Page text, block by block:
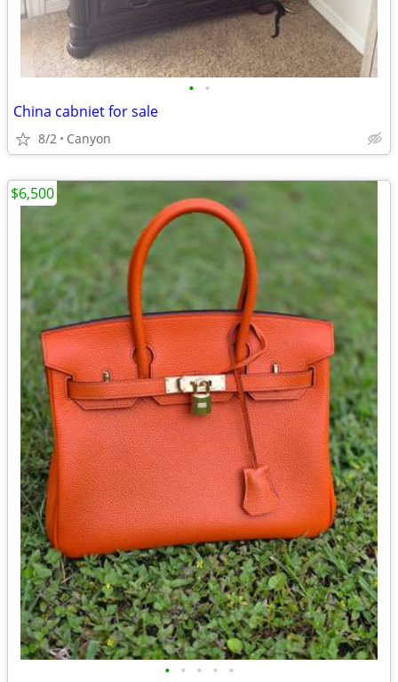
• •
China cabniet for sale
8/2 Canyon
• • • • •
$6,500